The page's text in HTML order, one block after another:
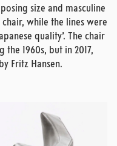
size and masculine
while the lines were
quality’. The chair
1960s, but in 2017,
Fritz Hansen.